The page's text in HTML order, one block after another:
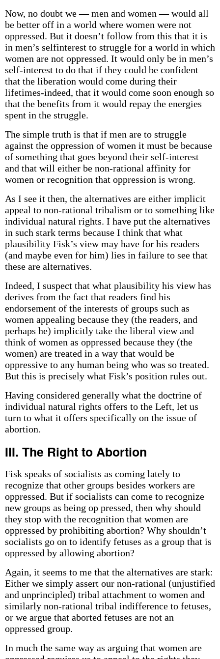
Now, no doubt we — men and women — would all
be better off in a world where women were not
oppressed. But it doesn’t follow from this that it is
in men’s self­interest to struggle for a world in which
women are not oppressed. It would only be in men’s
self-interest to do that if they could be confident
that the liberation would come during their
lifetimes-indeed, that it would come soon enough so
that the benefits from it would repay the energies
spent in the struggle.
The simple truth is that if men are to struggle
against the oppression of women it must be because
of something that goes beyond their self-interest
and that will either be non-rational affinity for
women or recognition that oppression is wrong.
As I see it then, the alternatives are either implicit
appeal to non-rational tribalism or to something like
individual natural rights. I have put the alternatives
in such stark terms because I think that what
plausibility Fisk’s view may have for his readers
(and maybe even for him) lies in failure to see that
these are alternatives.
Indeed, I suspect that what plausibility his view has
derives from the fact that readers find his
endorsement of the interests of groups such as
women appealing because they (the readers, and
perhaps he) implicitly take the liberal view and
think of women as oppressed because they (the
women) are treated in a way that would be
oppressive to any human being who was so treated.
But this is precisely what Fisk’s position rules out.
Having considered generally what the doctrine of
individual natural rights offers to the Left, let us
turn to what it offers specifically on the issue of
abortion.
III. The Right to Abortion
Fisk speaks of socialists as coming lately to
recognize that other groups besides workers are
oppressed. But if socialists can come to recognize
new groups as being op­ pressed, then why should
they stop with the recognition that women are
oppressed by prohibiting abortion? Why shouldn’t
socialists go on to identify fetuses as a group that is
oppressed by allowing abortion?
Again, it seems to me that the alternatives are stark:
Either we simply assert our non-rational (unjustified
and unprincipled) tribal attachment to women and
similarly non-rational tribal indifference to fetuses,
or we argue that aborted fetuses are not an
oppressed group.
In much the same way as arguing that women are